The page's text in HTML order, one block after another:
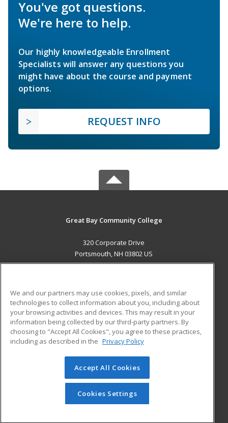
You've got questions.
We're here to help.
Our highly knowledgeable Enrollment
Specialists will answer any questions you
might have about the course and payment
options.
REQUEST INFO
Great Bay Community College
320 Corporate Drive
Portsmouth, NH 03802 US
ADDITIONAL RESOURCES
Military
Financial Assistance
Help
Student Blog
© 2026 ed2go, a division of Cengage Learning. All rights
reserved. The material on this site cannot be reproduced or
redistributed unless you have obtained prior written
permission from Cengage Learning.Privacy Policy
We and our partners may use cookies, pixels, and similar
technologies to collect information about you, including about
your browsing activities and devices. This may result in your
information being collected by our third-party partners. By
choosing to "Accept All Cookies", you agree to these practices,
including as described in the Privacy Policy
Accept All Cookies
Cookies Settings